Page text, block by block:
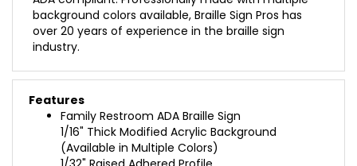
over 20 years of experience in the braille sign
industry.
Family Restroom ADA Braille Sign
1/16" Thick Modified Acrylic Background
(Available in Multiple Colors)
1/32" Raised Adhered Profile